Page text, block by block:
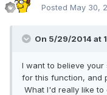
Posted May 30,
On 5/29/2014 at
I want to believe
for this function, and
What I'd really like